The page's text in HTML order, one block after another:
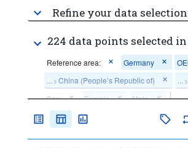
Refine your data
224 data points selected
Reference area: Germany
... > China (People’s Republic of) ... >
Sex:
Female
Male
Age:
From 25 to 34 years